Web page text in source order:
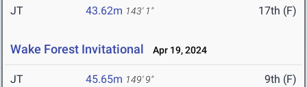
JT 43.62m 143' 1" 17th (F)
Wake Forest Invitational Apr 19, 2024
JT 45.65m 149' 9" 9th (F)